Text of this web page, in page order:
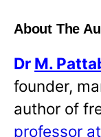
About The
Dr M.
founder,
author of
professor